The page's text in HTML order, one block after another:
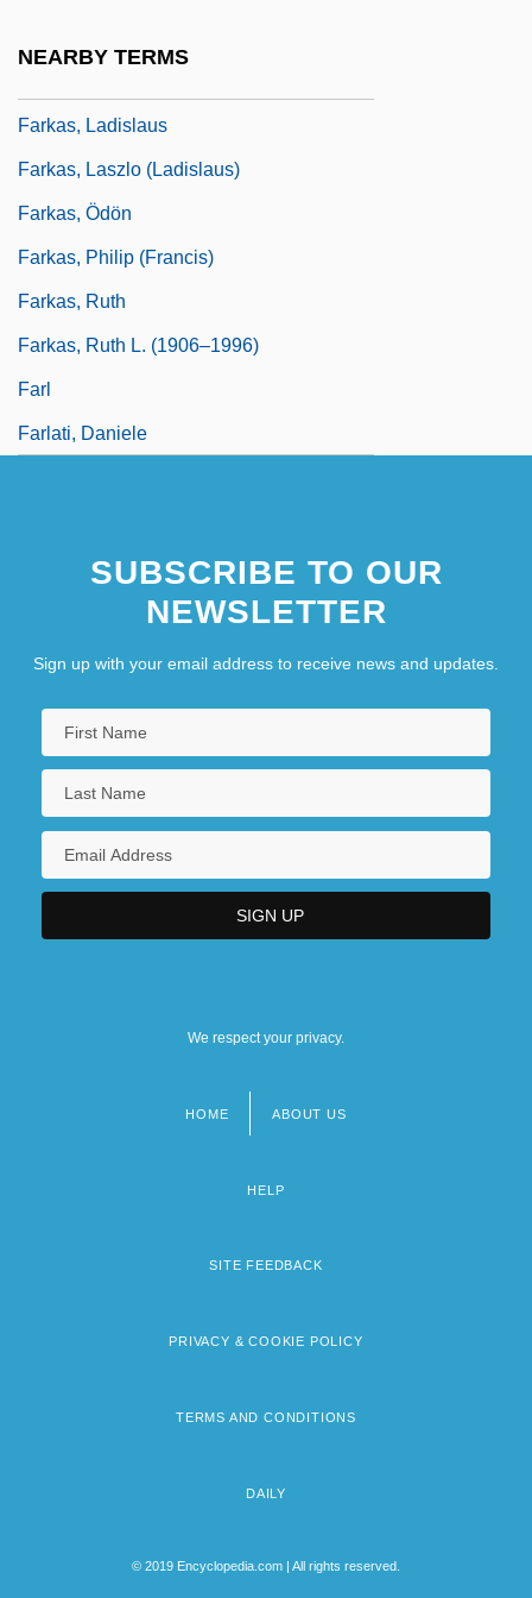
NEARBY TERMS
Farkas, Ladislaus
Farkas, Laszlo (Ladislaus)
Farkas, Ödön
Farkas, Philip (Francis)
Farkas, Ruth
Farkas, Ruth L. (1906–1996)
Farl
Farlati, Daniele
SUBSCRIBE TO OUR
NEWSLETTER
Sign up with your email address to receive news and updates.
We respect your privacy.
HOME ABOUT US
HELP
SITE FEEDBACK
PRIVACY & COOKIE POLICY
TERMS AND CONDITIONS
DAILY
© 2019 Encyclopedia.com | All rights reserved.